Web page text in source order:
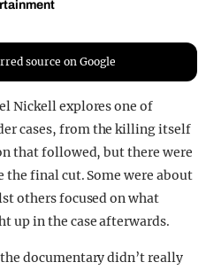
source on Google
Nickell explores one of
cases, from the killing itself
that followed, but there were
the final cut. Some were about
others focused on what
up in the case afterwards.
documentary didn’t really